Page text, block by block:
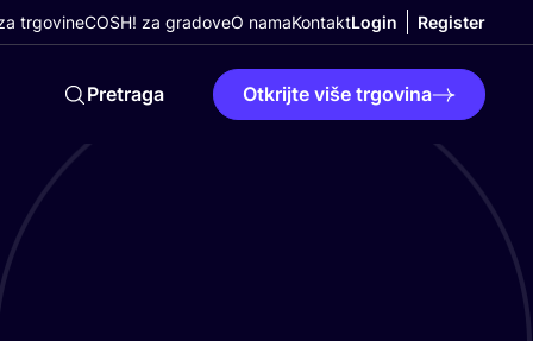
trgovineCOSH! za gradoveO namaKontaktLogin Register
Pretraga Otkrijte više trgovina